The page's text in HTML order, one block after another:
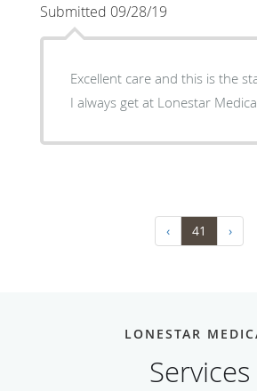
Submitted 09/28/19
Excellent care and this is the
I always get at Lonestar
‹ 41 ›
LONESTAR
Services